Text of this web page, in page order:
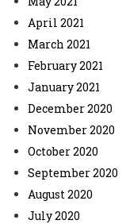
April 2021
March 2021
February 2021
January 2021
December 2020
November 2020
October 2020
September 2020
August 2020
July 2020